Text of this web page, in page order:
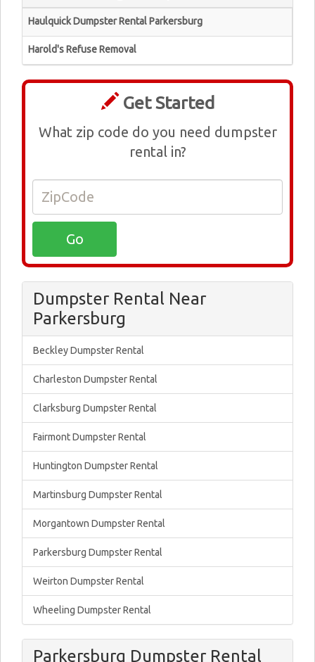
Haulquick Dumpster Rental Parkersburg
Harold's Refuse Removal
Get Started
What zip code do you need dumpster
rental in?
Dumpster Rental Near
Parkersburg
Beckley Dumpster Rental
Charleston Dumpster Rental
Clarksburg Dumpster Rental
Fairmont Dumpster Rental
Huntington Dumpster Rental
Martinsburg Dumpster Rental
Morgantown Dumpster Rental
Parkersburg Dumpster Rental
Weirton Dumpster Rental
Wheeling Dumpster Rental
Parkersburg Dumpster Rental